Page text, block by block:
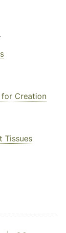
for Creation
Tissues